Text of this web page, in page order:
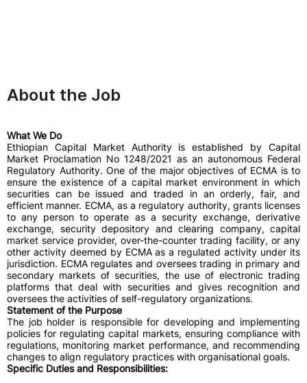
About the Job
What We Do
Ethiopian Capital Market Authority is established by Capital
Market Proclamation No 1248/2021 as an autonomous Federal
Regulatory Authority. One of the major objectives of ECMA is to
ensure the existence of a capital market environment in which
securities can be issued and traded in an orderly, fair, and
efficient manner. ECMA, as a regulatory authority, grants licenses
to any person to operate as a security exchange, derivative
exchange, security depository and clearing company, capital
market service provider, over-the-counter trading facility, or any
other activity deemed by ECMA as a regulated activity under its
jurisdiction. ECMA regulates and oversees trading in primary and
secondary markets of securities, the use of electronic trading
platforms that deal with securities and gives recognition and
oversees the activities of self-regulatory organizations.
Statement of the Purpose
The job holder is responsible for developing and implementing
policies for regulating capital markets, ensuring compliance with
regulations, monitoring market performance, and recommending
changes to align regulatory practices with organisational goals.
Specific Duties and Responsibilities: